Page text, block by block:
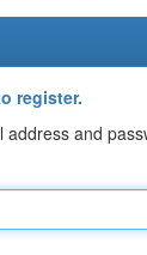
register.
address and